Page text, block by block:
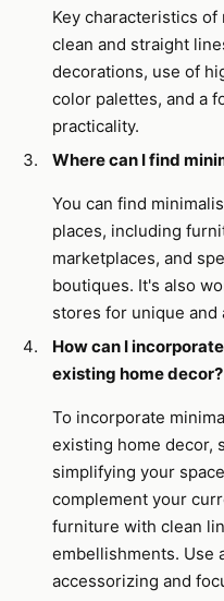
Key characteristics
clean and straight
decorations, use of
color palettes, and a
practicality.
Where can I find
You can find
places, including
marketplaces, and
boutiques. It's also
stores for unique and
How can I
existing home decor?
To incorporate
existing home decor,
simplifying your
complement your
furniture with clean
embellishments. Use
accessorizing and